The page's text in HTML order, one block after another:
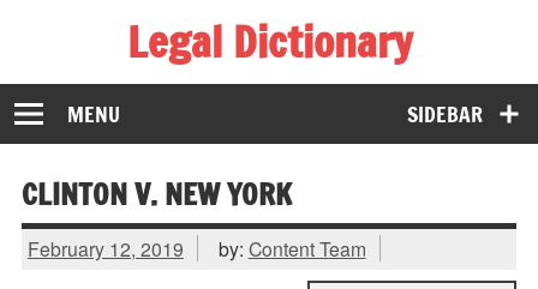
Legal Dictionary
The Law Dictionary for Everyone
SIDEBAR
MENU
CLINTON V. NEW YORK
February 12, 2019 by: Content Team